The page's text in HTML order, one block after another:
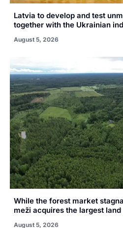
Latvia to develop and test
together with the Ukrainian
August 5, 2026
While the forest market
meži acquires the largest
August 5, 2026